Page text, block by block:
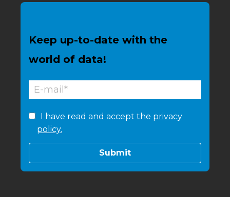
Keep up-to-date with the
world of data!
I have read and accept the privacy
policy.